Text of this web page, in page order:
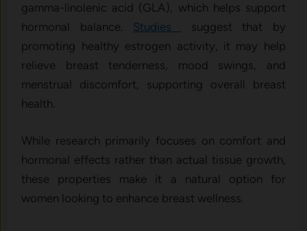
gamma-linolenic acid (GLA), which helps support
hormonal balance. Studies
suggest that by
promoting healthy estrogen activity, it may help
relieve breast tenderness, mood swings, and
menstrual discomfort, supporting overall breast
health.
While research primarily focuses on comfort and
hormonal effects rather than actual tissue growth,
these properties make it a natural option for
women looking to enhance breast wellness.